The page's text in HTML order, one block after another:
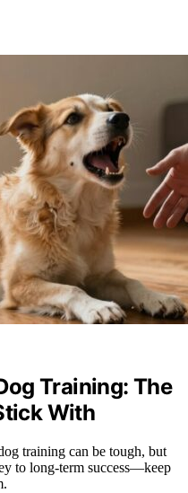
Training: The
With
training can be tough, but
to long-term success—keep